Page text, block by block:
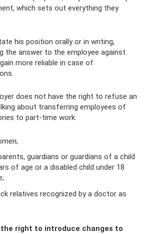
which sets out everything they
his position orally or in writing,
the answer to the employee against
more reliable in case of
does not have the right to refuse an
about transferring employees of
to part-time work:
guardians or guardians of a child
of age or a disabled child under 18
relatives recognized by a doctor as
right to introduce changes to